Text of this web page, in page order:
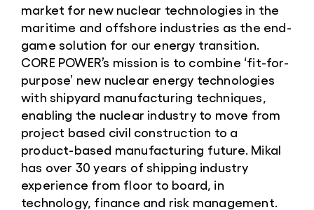
market for new nuclear technologies in the
maritime and offshore industries as the end-
game solution for our energy transition.
CORE POWER’s mission is to combine ‘fit-for-
purpose’ new nuclear energy technologies
with shipyard manufacturing techniques,
enabling the nuclear industry to move from
project based civil construction to a
product-based manufacturing future. Mikal
has over 30 years of shipping industry
experience from floor to board, in
technology, finance and risk management.